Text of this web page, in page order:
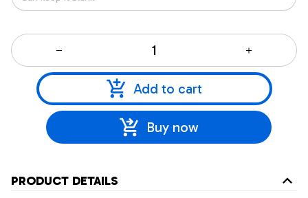
Add to cart
Buy now
PRODUCT DETAILS